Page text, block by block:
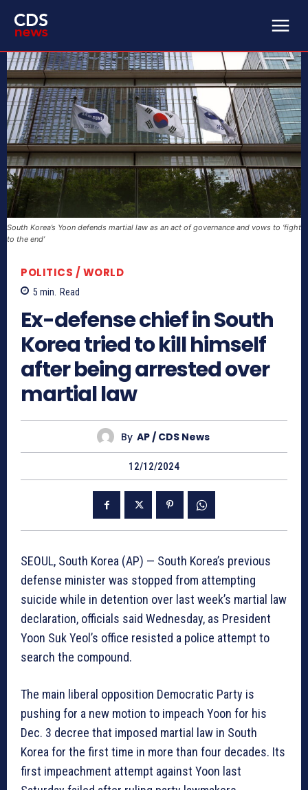
South Korea’s Yoon defends martial law as an act of governance and vows to ‘fight
to the end’
POLITICS / WORLD
5 min. Read
Ex-defense chief in South
Korea tried to kill himself
after being arrested over
martial law
By AP / CDS News
12/12/2024
SEOUL, South Korea (AP) — South Korea’s previous
defense minister was stopped from attempting
suicide while in detention over last week’s martial law
declaration, officials said Wednesday, as President
Yoon Suk Yeol’s office resisted a police attempt to
search the compound.
The main liberal opposition Democratic Party is
pushing for a new motion to impeach Yoon for his
Dec. 3 decree that imposed martial law in South
Korea for the first time in more than four decades. Its
first impeachment attempt against Yoon last